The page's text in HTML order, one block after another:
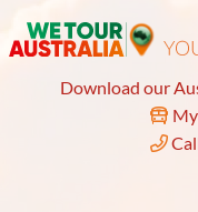
Download our